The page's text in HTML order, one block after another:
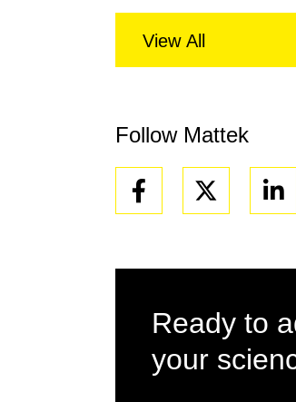
View All
Follow Mattek
Facebook
Ready to
your